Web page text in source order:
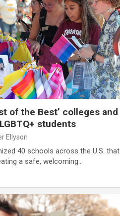
of the Best’ colleges and
students
Ellyson
40 schools across the U.S. that
a safe, welcoming…